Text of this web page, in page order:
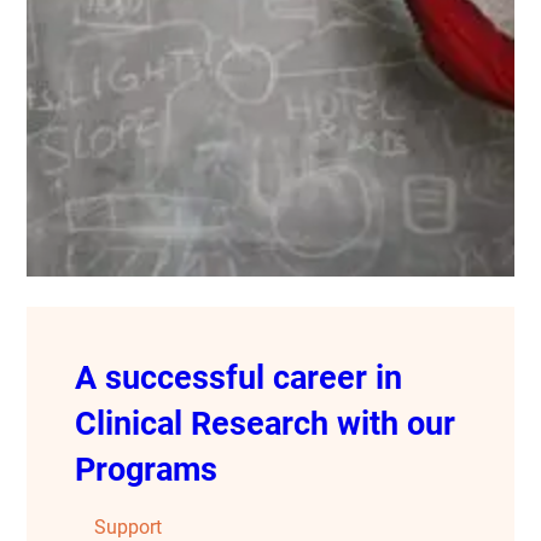
A successful career in
Clinical Research with our
Programs
Support